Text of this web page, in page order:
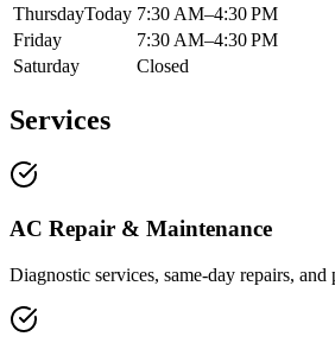
ThursdayToday 7:30 AM–4:30 PM
Friday
7:30 AM–4:30 PM
Saturday
Closed
Services
AC Repair & Maintenance
Diagnostic services, same-day repairs,